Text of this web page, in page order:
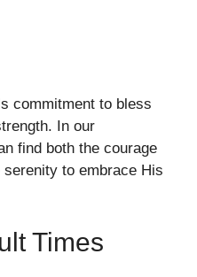
commitment to bless
In our
find both the courage
to embrace His
Times